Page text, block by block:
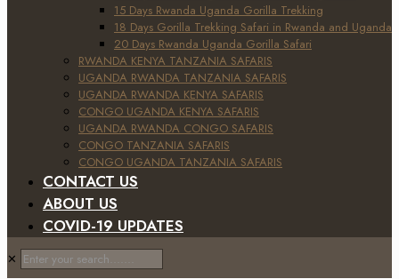
15 Days Rwanda Uganda Gorilla Trekking
18 Days Gorilla Trekking Safari in Rwanda and Uganda
20 Days Rwanda Uganda Gorilla Safari
RWANDA KENYA TANZANIA SAFARIS
UGANDA RWANDA TANZANIA SAFARIS
UGANDA RWANDA KENYA SAFARIS
CONGO UGANDA KENYA SAFARIS
UGANDA RWANDA CONGO SAFARIS
CONGO TANZANIA SAFARIS
CONGO UGANDA TANZANIA SAFARIS
CONTACT US
ABOUT US
COVID-19 UPDATES
✕